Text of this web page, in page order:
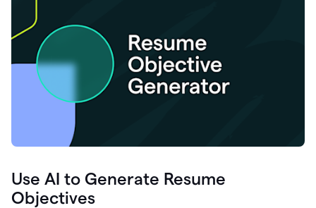
Use AI to Generate Resume
Objectives